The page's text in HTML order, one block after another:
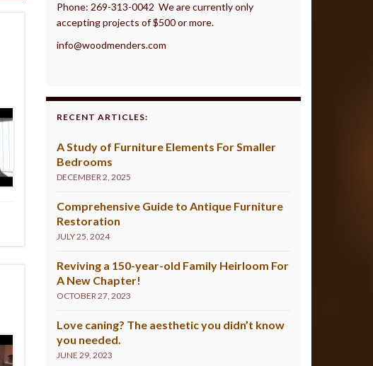
Phone: 269-313-0042 We are currently only
accepting projects of $500 or more.
info@woodmenders.com
RECENT ARTICLES:
A Study of Furniture Elements For Smaller
Bedrooms
DECEMBER 2, 2025
Comprehensive Guide to Antique Furniture
Restoration
JULY 25, 2024
Reviving a 150-year-old Family Heirloom For
A New Chapter!
OCTOBER 27, 2023
Love caning? The aesthetic you didn’t know
you needed.
JUNE 29, 2023